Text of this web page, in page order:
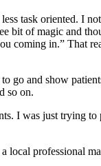
task oriented. I
bit of magic and
coming in.” That
go and show
so on.
I was just trying
local professional